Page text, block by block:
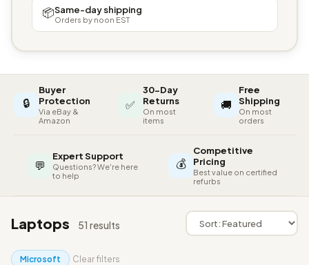
📦Same-day shipping
Orders by noon EST
🔒
Buyer
Protection
Via eBay &
Amazon
✅
30-Day
Returns
On most
items
🚚
Free
Shipping
On most
orders
💬
Expert Support
Questions? We're here
to help
💰
Competitive
Pricing
Best value on certified
refurbs
Laptops 51 results
Microsoft Clear filters